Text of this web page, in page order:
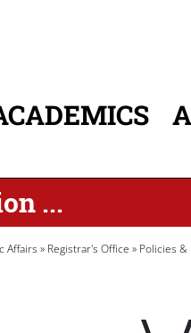
...
Affairs Registrar's Office Policies